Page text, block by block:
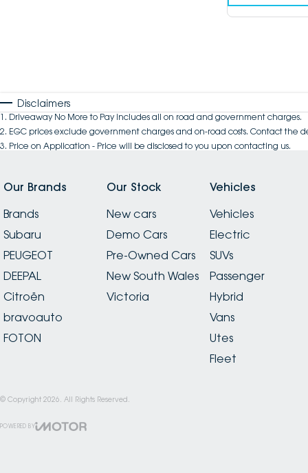
Disclaimers
1 . Driveaway No More to Pay includes all on road and government charges.
2. EGC prices exclude government charges and on-road costs. Contact the
3. Price on Application - Price will be disclosed to you upon contacting us.
Our Brands
Brands
Subaru
PEUGEOT
DEEPAL
Citroën
bravoauto
FOTON
Our Stock
New cars
Demo Cars
Pre-Owned Cars
New South Wales
Victoria
Vehicles
Vehicles
Electric
SUVs
Passenger
Hybrid
Vans
Utes
Fleet
© Copyright 2026 . All Rights Reserved.
POWERED BY